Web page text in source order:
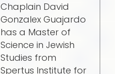
Chaplain David
Gonzalex Guajardo
has a Master of
Science in Jewish
Studies from
Spertus Institute for